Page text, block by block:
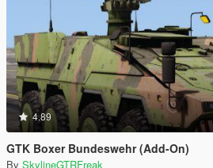
4.89
GTK Boxer Bundeswehr (Add-On)
By SkylineGTRFreak